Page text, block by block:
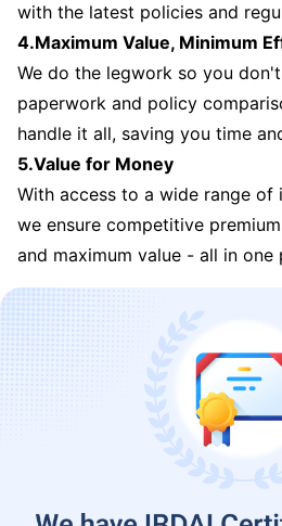
with the latest policies and
4.Maximum Value, Minimum
We do the legwork so you
paperwork and policy
handle it all, saving you time
5.Value for Money
With access to a wide range of
we ensure competitive
and maximum value - all in one